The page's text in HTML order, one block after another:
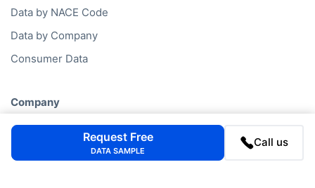
Data by NACE Code
Data by Company
Consumer Data
Company
FAQ
Request Free
DATA SAMPLE
Call us